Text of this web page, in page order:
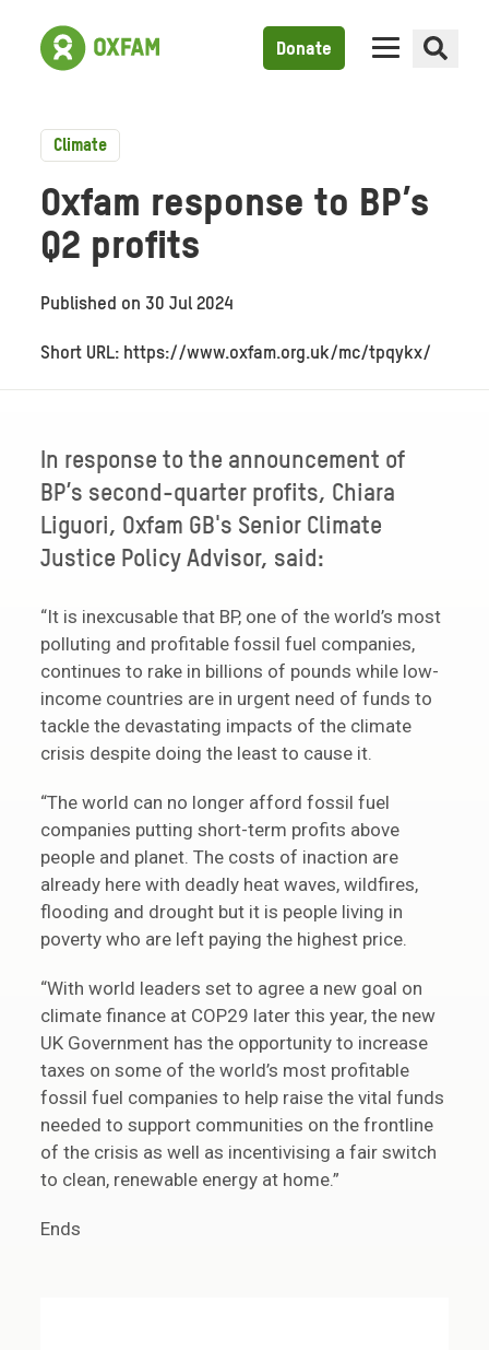
Donate
Climate
Oxfam response to BP’s
Q2 profits
Published on 30 Jul 2024
Short URL: https://www.oxfam.org.uk/mc/tpqykx/
In response to the announcement of
BP’s second-quarter profits, Chiara
Liguori, Oxfam GB's Senior Climate
Justice Policy Advisor, said:
“It is inexcusable that BP, one of the world’s most
polluting and profitable fossil fuel companies,
continues to rake in billions of pounds while low-
income countries are in urgent need of funds to
tackle the devastating impacts of the climate
crisis despite doing the least to cause it.
“The world can no longer afford fossil fuel
companies putting short-term profits above
people and planet. The costs of inaction are
already here with deadly heat waves, wildfires,
flooding and drought but it is people living in
poverty who are left paying the highest price.
“With world leaders set to agree a new goal on
climate finance at COP29 later this year, the new
UK Government has the opportunity to increase
taxes on some of the world’s most profitable
fossil fuel companies to help raise the vital funds
needed to support communities on the frontline
of the crisis as well as incentivising a fair switch
to clean, renewable energy at home.”
Ends